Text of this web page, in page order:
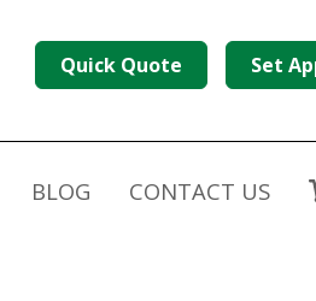
Quick Quote Set
BLOG CONTACT US